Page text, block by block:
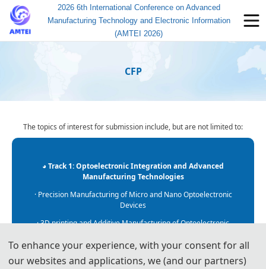
2026 6th International Conference on Advanced
Manufacturing Technology and Electronic Information
(AMTEI 2026)
CFP
The topics of interest for submission include, but are not limited to:
◕ Track 1: Optoelectronic Integration and Advanced
Manufacturing Technologies
· Precision Manufacturing of Micro and Nano Optoelectronic
Devices
· 3D printing and Additive Manufacturing of Optoelectronic
· Application of Optoelectronic Integration in Intelligent
Manufacturing Systems
To enhance your experience, with your consent for all
our websites and applications, we (and our partners)